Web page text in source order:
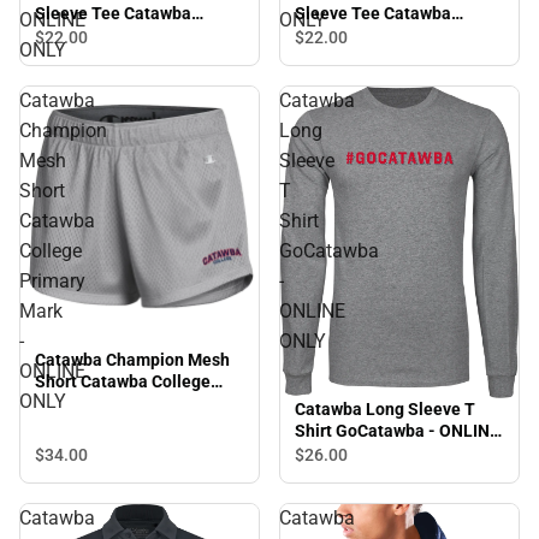
ONLINE
ONLY
Sleeve Tee Catawba
College Primary Beach
Volleyball - ONLINE ONLY
$22.00
ONLY
Sleeve Tee Catawba
College Primary Volleyball
$22.00
Catawba
Champion
Mesh
Short
Catawba
College
Primary
Mark
-
ONLINE
ONLY
Catawba Champion Mesh
Short Catawba College
Primary Mark - ONLINE
$34.00
Catawba
Long
Sleeve
T
Shirt
GoCatawba
-
ONLINE
ONLY
Catawba Long Sleeve T
Shirt GoCatawba - ONLINE
ONLY
$26.00
Catawba
Catawba